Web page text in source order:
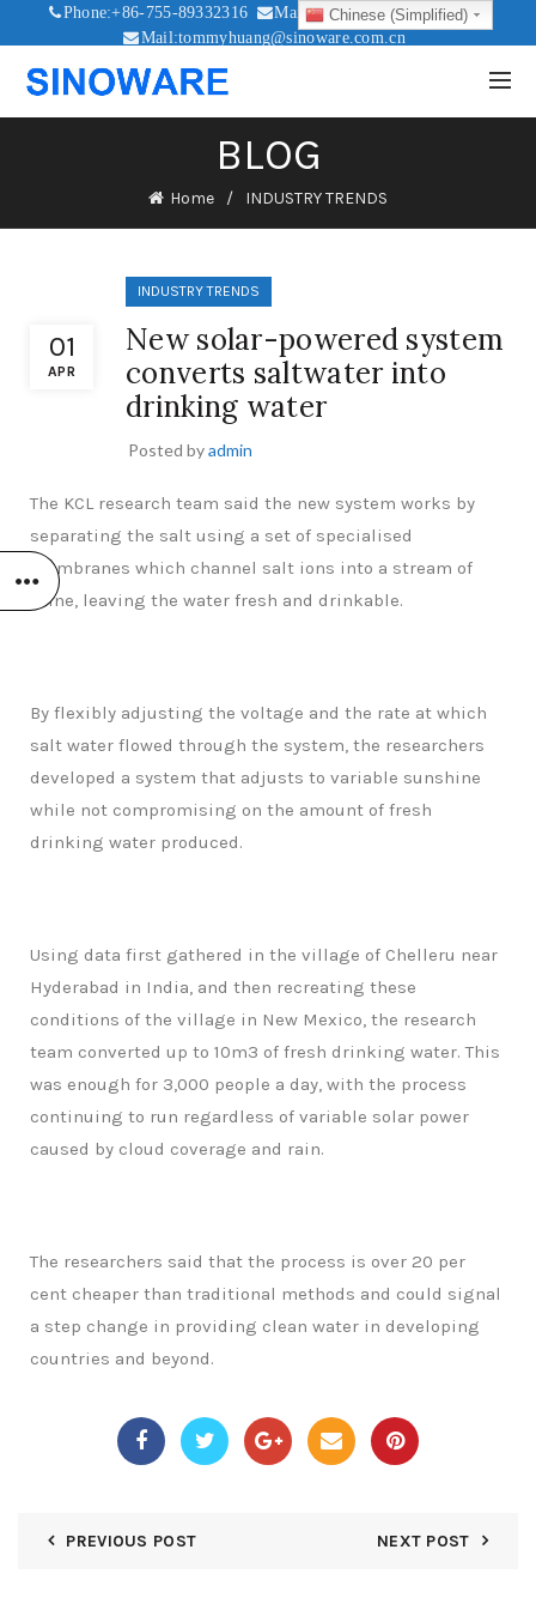
Phone:+86-755-89332316
Mail:sales@sinoware.com.cn
Mail:tommyhuang@sinoware.com.cn
BLOG
Home INDUSTRY TRENDS
01
APR
INDUSTRY TRENDS
New solar-powered system
converts saltwater into
drinking water
Posted byadmin
The KCL research team said the new system works by
separating the salt using a set of specialised
membranes which channel salt ions into a stream of
brine, leaving the water fresh and drinkable.
By flexibly adjusting the voltage and the rate at which
salt water flowed through the system, the researchers
developed a system that adjusts to variable sunshine
while not compromising on the amount of fresh
drinking water produced.
Using data first gathered in the village of Chelleru near
Hyderabad in India, and then recreating these
conditions of the village in New Mexico, the research
team converted up to 10m3 of fresh drinking water. This
was enough for 3,000 people a day, with the process
continuing to run regardless of variable solar power
caused by cloud coverage and rain.
The researchers said that the process is over 20 per
cent cheaper than traditional methods and could signal
a step change in providing clean water in developing
countries and beyond.
PREVIOUS POST NEXT POST
Chinese (Simplified)